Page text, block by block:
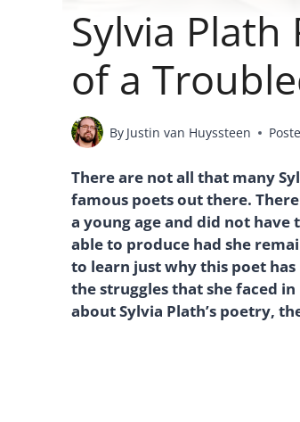
Sylvia
of a
By Justin van Huyssteen
There are not all that many
famous poets out there.
a young age and did not
able to produce had she
to learn just why this poet
the struggles that she faced
about Sylvia Plath’s poetry,